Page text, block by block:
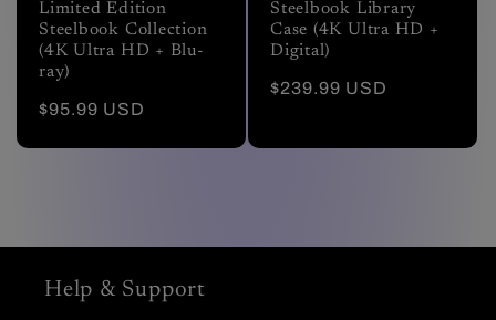
Limited Edition
Steelbook Collection
(4K Ultra HD + Blu-
ray)
Regular
$95.99 USD
Steelbook Library
Case (4K Ultra HD +
Digital)
Regular
$239.99 USD
Help & Support